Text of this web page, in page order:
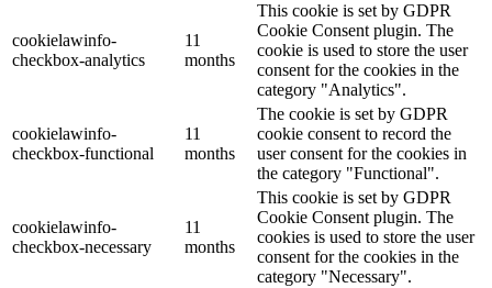
cookielawinfo-
checkbox-analytics
11
months
This cookie is set by GDPR
Cookie Consent plugin. The
cookie is used to store the user
consent for the cookies in the
category "Analytics".
cookielawinfo-
checkbox-functional
11
months
The cookie is set by GDPR
cookie consent to record the
user consent for the cookies in
the category "Functional".
cookielawinfo-
checkbox-necessary
11
months
This cookie is set by GDPR
Cookie Consent plugin. The
cookies is used to store the user
consent for the cookies in the
category "Necessary".